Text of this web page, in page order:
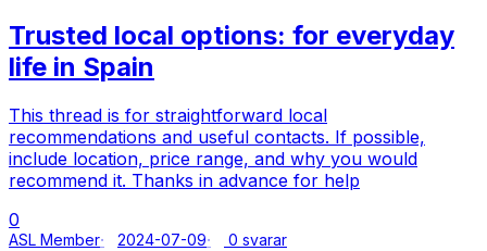
Trusted local options: for everyday
life in Spain
This thread is for straightforward local
recommendations and useful contacts. If possible,
include location, price range, and why you would
recommend it. Thanks in advance for help
0
ASL Member 2024-07-09 0 svarar